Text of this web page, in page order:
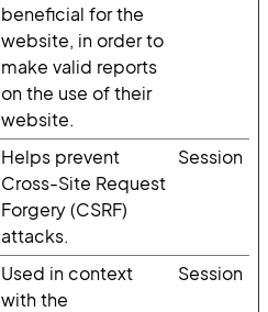
beneficial for the
website, in order to
make valid reports
on the use of their
website.
Helps prevent
Cross-Site Request
Forgery (CSRF)
attacks.
Session
Used in context
with the
Session